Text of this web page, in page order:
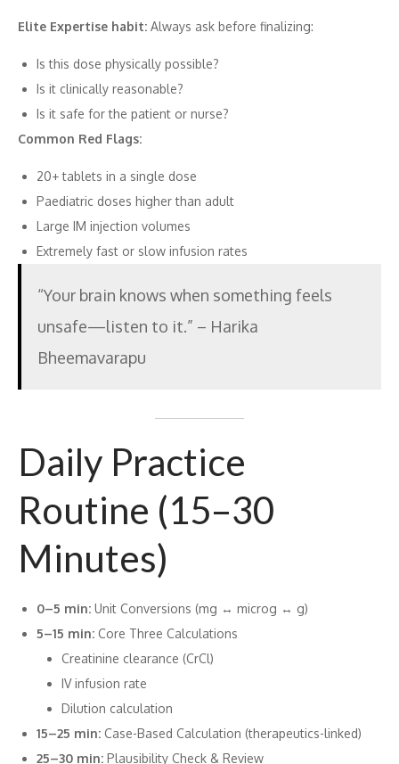
Elite Expertise habit: Always ask before finalizing:
Is this dose physically possible?
Is it clinically reasonable?
Is it safe for the patient or nurse?
Common Red Flags:
20+ tablets in a single dose
Paediatric doses higher than adult
Large IM injection volumes
Extremely fast or slow infusion rates
“Your brain knows when something feels
unsafe—listen to it.” – Harika
Bheemavarapu
Daily Practice
Routine (15–30
Minutes)
0–5 min: Unit Conversions (mg ↔ microg ↔ g)
5–15 min: Core Three Calculations
Creatinine clearance (CrCl)
IV infusion rate
Dilution calculation
15–25 min: Case-Based Calculation (therapeutics-linked)
25–30 min: Plausibility Check & Review